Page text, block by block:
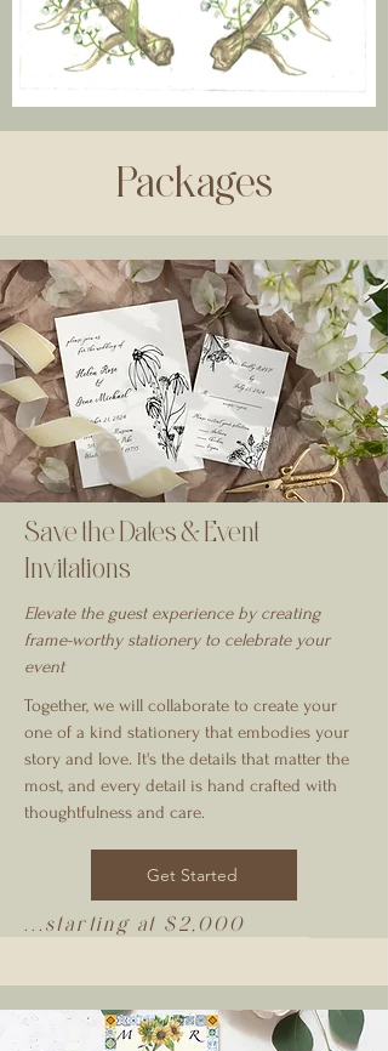
Packages
Save the Dates & Event
Invitations
Elevate the guest experience by creating
frame-worthy stationery to celebrate your
event
Together, we will collaborate to create your
one of a kind stationery that embodies your
story and love. It's the details that matter the
most, and every detail is hand crafted with
thoughtfulness and care.
Get Started
...starting at $2,000